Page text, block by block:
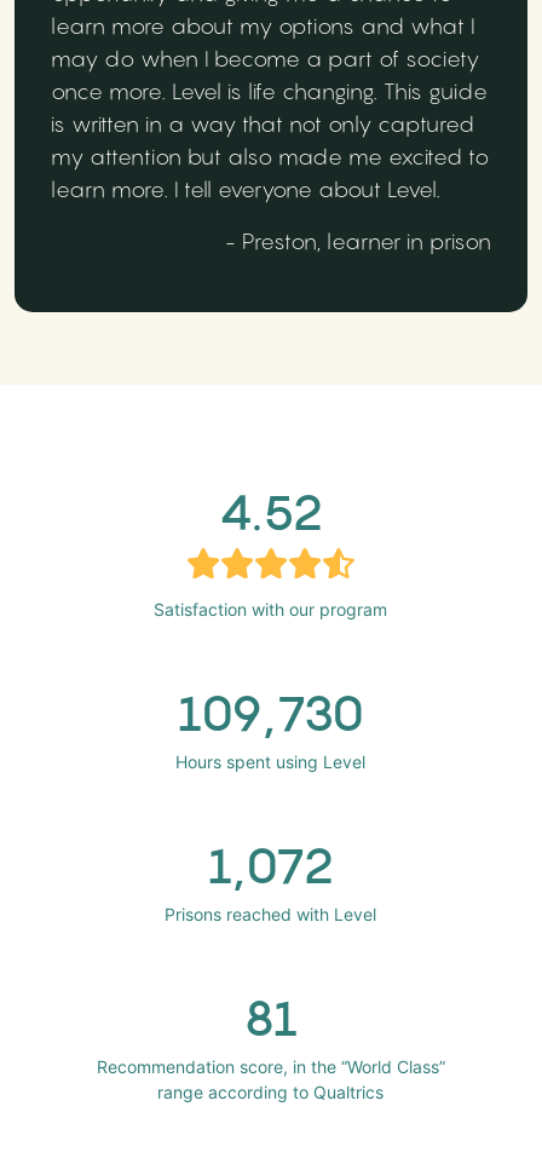
learn more about my options and what I
may do when I become a part of society
once more. Level is life changing. This guide
is written in a way that not only captured
my attention but also made me excited to
learn more. I tell everyone about Level.
- Preston, learner in prison
4.52
Satisfaction with our program
109,730
Hours spent using Level
1,072
Prisons reached with Level
81
Recommendation score, in the “World Class”
range according to Qualtrics